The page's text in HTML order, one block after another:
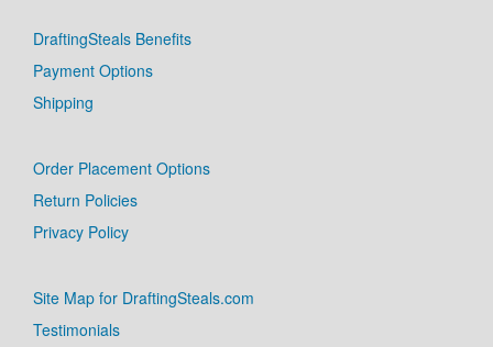
DraftingSteals Benefits
Payment Options
Shipping
Order Placement Options
Return Policies
Privacy Policy
Site Map for DraftingSteals.com
Testimonials